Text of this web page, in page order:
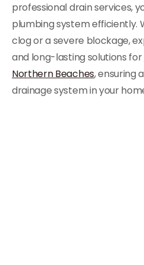
professional drain services,
plumbing system efficiently.
clog or a severe blockage,
and long-lasting solutions for
Northern Beaches, ensuring
drainage system in your